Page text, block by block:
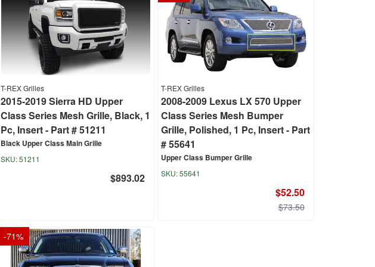
T-REX Grilles
2015-2019 Sierra HD Upper
Class Series Mesh Grille, Black, 1
Pc, Insert - Part # 51211
Black Upper Class Main Grille
51211
$893.02
T-REX Grilles
2008-2009 Lexus LX 570 Upper
Class Series Mesh Bumper
Grille, Polished, 1 Pc, Insert - Part
# 55641
Upper Class Bumper Grille
55641
$52.50
$73.50
-71%